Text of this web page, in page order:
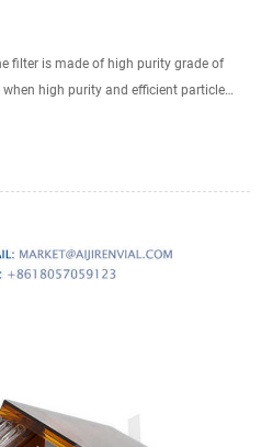
filter is made of high purity grade of
high purity and efficient particle